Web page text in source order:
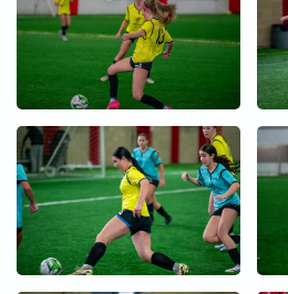
+
+